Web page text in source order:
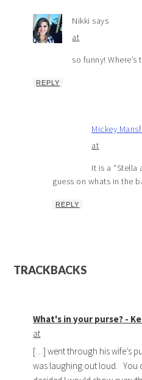
Nikki says
at
so funny! Where’s
REPLY
Mickey
at
It is a “Stella
guess on whats in the
REPLY
TRACKBACKS
What's in your purse? -
at
[…] went through his wife’s
was laughing out loud. You